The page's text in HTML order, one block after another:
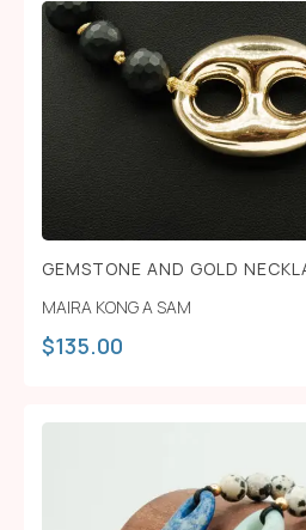
GEMSTONE AND GOLD
MAIRA KONG A SAM
$135.00